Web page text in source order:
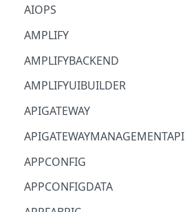
AIOPS
AMPLIFY
AMPLIFYBACKEND
AMPLIFYUIBUILDER
APIGATEWAY
APIGATEWAYMANAGEMENTAPI
APPCONFIG
APPCONFIGDATA